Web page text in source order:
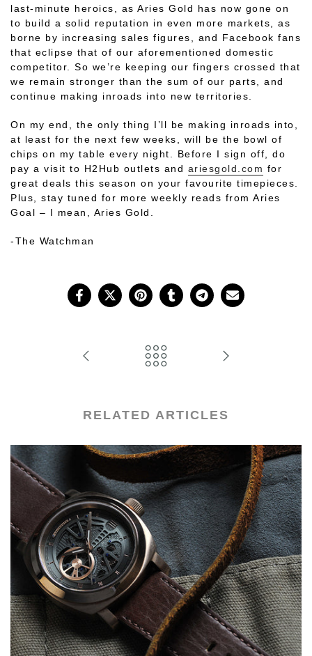
last-minute heroics, as Aries Gold has now gone on
to build a solid reputation in even more markets, as
borne by increasing sales figures, and Facebook fans
that eclipse that of our aforementioned domestic
competitor. So we’re keeping our fingers crossed that
we remain stronger than the sum of our parts, and
continue making inroads into new territories.
On my end, the only thing I’ll be making inroads into,
at least for the next few weeks, will be the bowl of
chips on my table every night. Before I sign off, do
pay a visit to H2Hub outlets and ariesgold.com for
great deals this season on your favourite timepieces.
Plus, stay tuned for more weekly reads from Aries
Goal – I mean, Aries Gold.
-The Watchman
RELATED ARTICLES